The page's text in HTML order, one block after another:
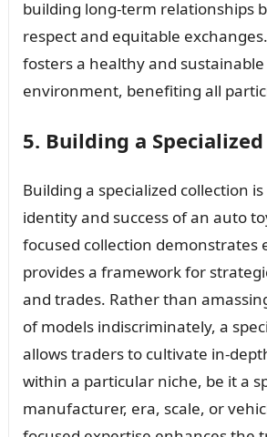
building long-term relationships
respect and equitable
fosters a healthy and
environment, benefiting all
5. Building a
Building a specialized collection
identity and success of an auto
focused collection demonstrates
provides a framework for
and trades. Rather than
of models indiscriminately, a
allows traders to cultivate in-
within a particular niche, be it a
manufacturer, era, scale, or